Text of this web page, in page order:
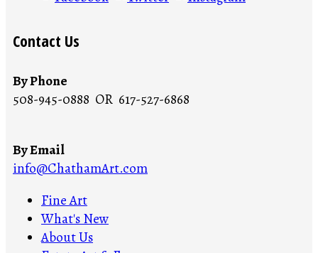
Contact Us
By Phone
508-945-0888 OR 617-527-6868
By Email
info@ChathamArt.com
Fine Art
What's New
About Us